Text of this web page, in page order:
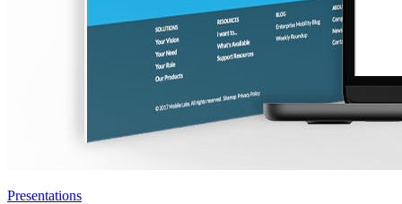
Presentations